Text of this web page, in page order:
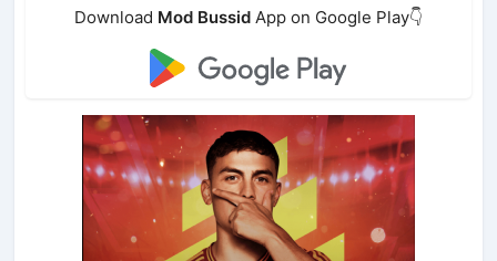
Download Mod Bussid App on Google Play👇